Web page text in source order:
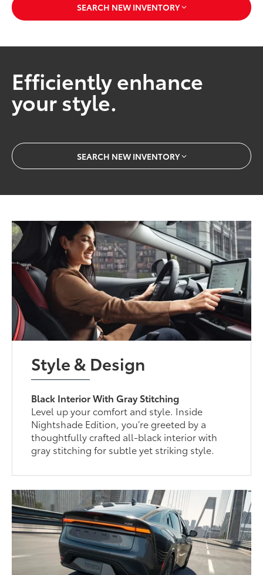
SEARCH NEW INVENTORY
Efficiently enhance
your style.
SEARCH NEW INVENTORY
Style & Design
Black Interior With Gray Stitching
Level up your comfort and style. Inside
Nightshade Edition, you’re greeted by a
thoughtfully crafted all-black interior with
gray stitching for subtle yet striking style.